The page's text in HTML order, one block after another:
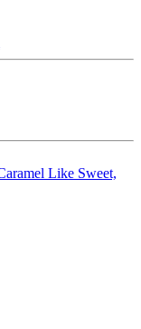
Like Sweet,